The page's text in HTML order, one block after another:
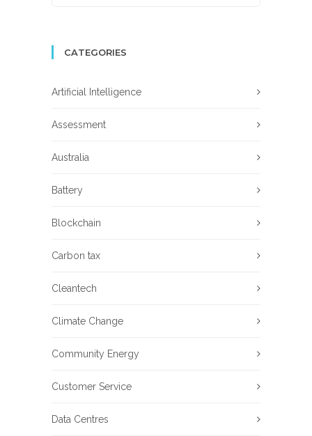
CATEGORIES
Artificial Intelligence
Assessment
Australia
Battery
Blockchain
Carbon tax
Cleantech
Climate Change
Community Energy
Customer Service
Data Centres